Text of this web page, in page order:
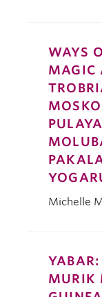
WAYS
MAGIC
Michelle
MURIK